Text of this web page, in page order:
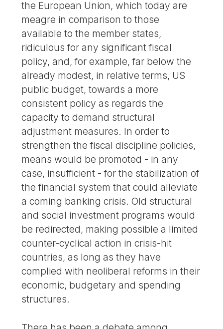
the European Union, which today are
meagre in comparison to those
available to the member states,
ridiculous for any significant fiscal
policy, and, for example, far below the
already modest, in relative terms, US
public budget, towards a more
consistent policy as regards the
capacity to demand structural
adjustment measures. In order to
strengthen the fiscal discipline policies,
means would be promoted - in any
case, insufficient - for the stabilization of
the financial system that could alleviate
a coming banking crisis. Old structural
and social investment programs would
be redirected, making possible a limited
counter-cyclical action in crisis-hit
countries, as long as they have
complied with neoliberal reforms in their
economic, budgetary and spending
structures.